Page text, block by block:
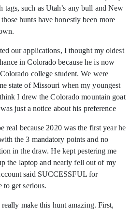
tags, such as Utah’s any bull and New
hunts have honestly been more
our applications, I thought my oldest
in Colorado because he is now
college student. We were
state of Missouri when my youngest
I drew the Colorado mountain goat
just a notice about his preference
real because 2020 was the first year he
the 3 mandatory points and no
in the draw. He kept pestering me
the laptop and nearly fell out of my
said SUCCESSFUL for
to get serious.
make this hunt amazing. First,